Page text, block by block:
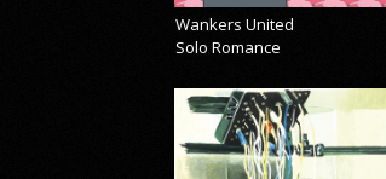
Wankers United
Solo Romance